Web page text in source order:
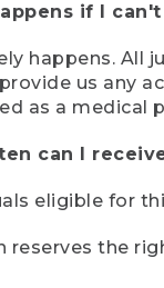
if I
happens. All
us any
as a medical
can I
eligible for
reserves the